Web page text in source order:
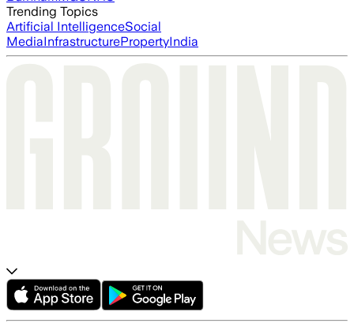
Trending Topics
Artificial IntelligenceSocial
MediaInfrastructurePropertyIndia